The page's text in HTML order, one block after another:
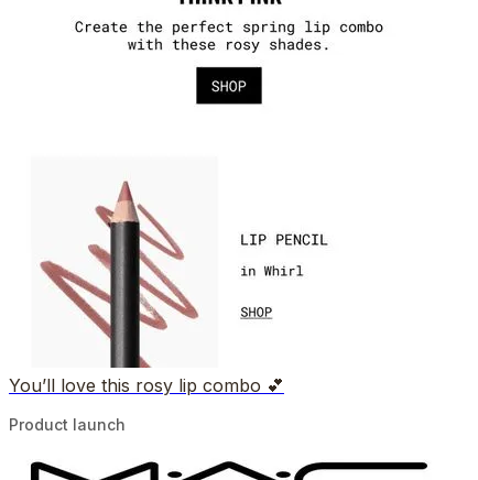
You’ll love this rosy lip combo 💕
Product launch